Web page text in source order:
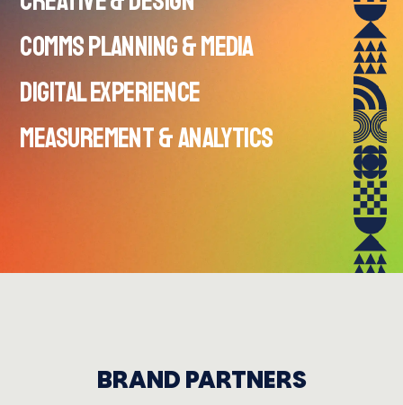
Capabilities:
Capabilities:
COMMS PLANNING & MEDIA
Capabilities:
DIGITAL EXPERIENCE
Capabilities:
MEASUREMENT & ANALYTICS
BRAND PARTNERS